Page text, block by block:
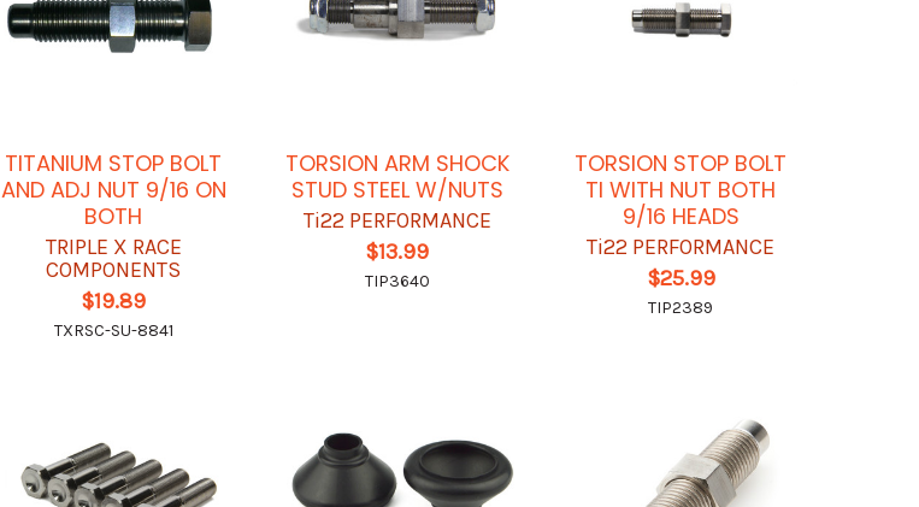
TITANIUM STOP BOLT
AND ADJ NUT 9/16 ON
BOTH
TRIPLE X RACE
COMPONENTS
$19.89
TXRSC-SU-8841
TORSION ARM SHOCK
STUD STEEL W/NUTS
Ti22 PERFORMANCE
$13.99
TIP3640
TORSION STOP BOLT
TI WITH NUT BOTH
9/16 HEADS
Ti22 PERFORMANCE
$25.99
TIP2389